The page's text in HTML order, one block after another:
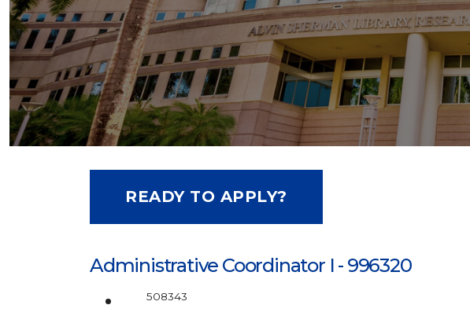
READY TO APPLY?
Administrative Coordinator I - 996320
508343